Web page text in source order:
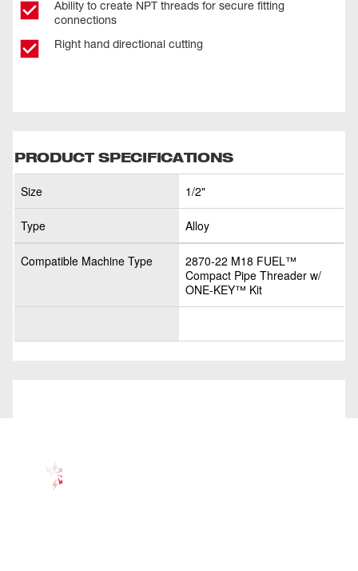
Ability to create NPT threads for secure fitting
connections
Right hand directional cutting
PRODUCT SPECIFICATIONS
Size 1/2"
Type Alloy
Compatible Machine Type
2870-22 M18 FUEL™
Compact Pipe Threader w/
ONE-KEY™ Kit